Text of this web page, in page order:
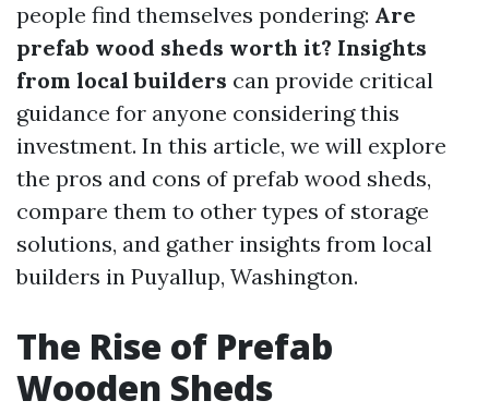
people find themselves pondering: Are
prefab wood sheds worth it? Insights
from local builders can provide critical
guidance for anyone considering this
investment. In this article, we will explore
the pros and cons of prefab wood sheds,
compare them to other types of storage
solutions, and gather insights from local
builders in Puyallup, Washington.
The Rise of Prefab
Wooden Sheds